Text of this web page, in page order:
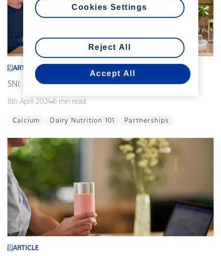
ARTICLE
SNi: Modelling the future of our food
8th April 2024 6 min read
Calcium Dairy Nutrition 101 Partnerships
ARTICLE
Reject All
Accept All
Cookies Settings